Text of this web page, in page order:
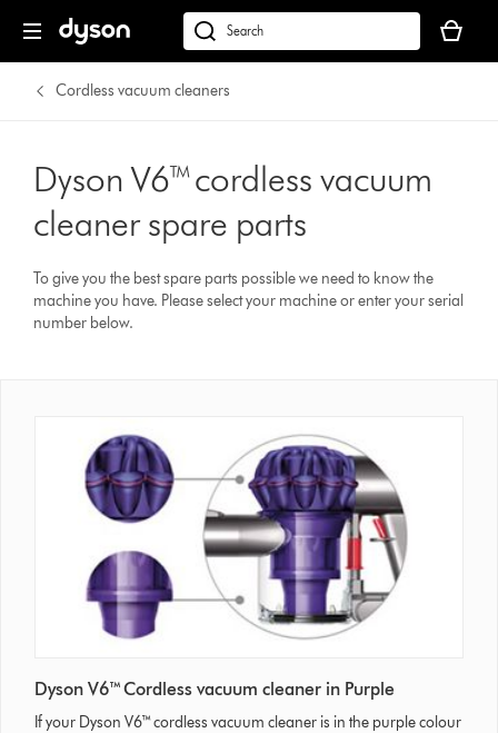
dyson.co.uk
basket
is
Cordless vacuum cleaners
Dyson V6™ cordless vacuum
cleaner spare parts
To give you the best spare parts possible we need to know the
machine you have. Please select your machine or enter your serial
number below.
Dyson V6™ Cordless vacuum cleaner in Purple
If your Dyson V6™ cordless vacuum cleaner is in the purple colour